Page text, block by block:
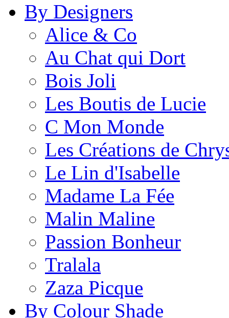
By Designers
Alice & Co
Au Chat qui Dort
Bois Joli
Les Boutis de Lucie
C Mon Monde
Les Créations de
Le Lin d'Isabelle
Madame La Fée
Malin Maline
Passion Bonheur
Tralala
Zaza Picque
By Colour Shade